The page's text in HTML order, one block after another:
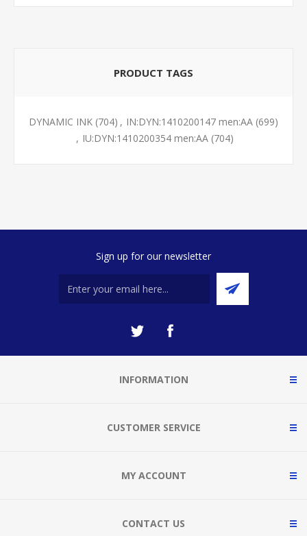
PRODUCT TAGS
DYNAMIC INK (704) , IN:DYN:1410200147 men:AA (699)
, IU:DYN:1410200354 men:AA (704)
Sign up for our newsletter
INFORMATION
CUSTOMER SERVICE
MY ACCOUNT
CONTACT US